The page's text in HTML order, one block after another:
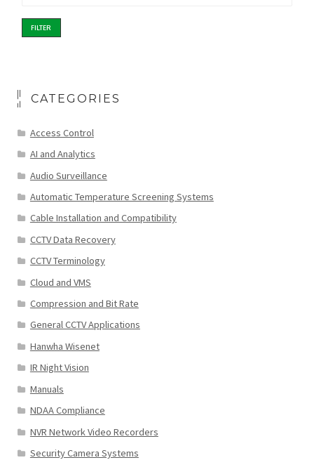
FILTER
CATEGORIES
Access Control
AI and Analytics
Audio Surveillance
Automatic Temperature Screening Systems
Cable Installation and Compatibility
CCTV Data Recovery
CCTV Terminology
Cloud and VMS
Compression and Bit Rate
General CCTV Applications
Hanwha Wisenet
IR Night Vision
Manuals
NDAA Compliance
NVR Network Video Recorders
Security Camera Systems